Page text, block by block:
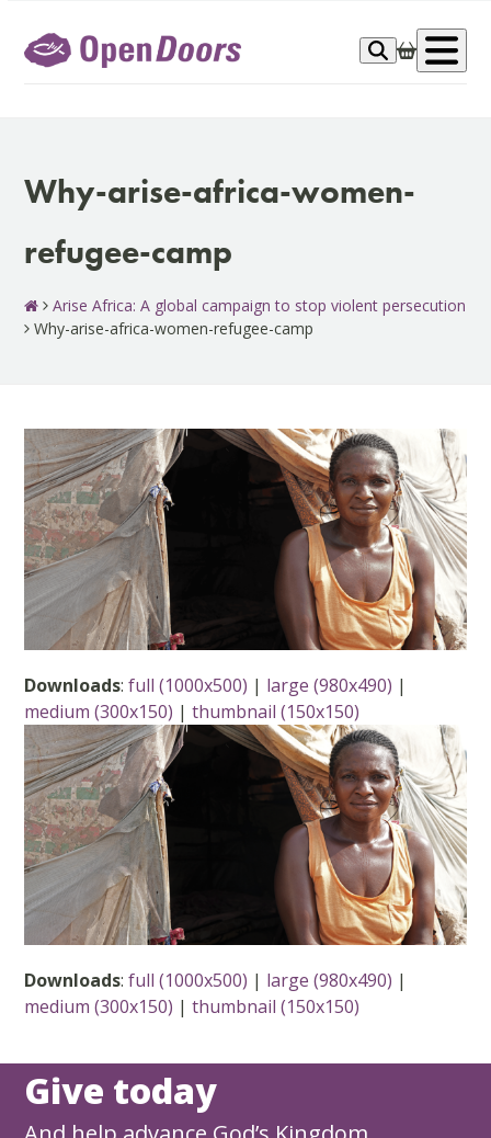
content
Why-arise-africa-women-
refugee-camp
Arise Africa: A global campaign to stop violent persecution
Why-arise-africa-women-refugee-camp
Downloads:full (1000x500) | large (980x490) |
medium (300x150) |thumbnail (150x150)
Downloads:full (1000x500) | large (980x490) |
medium (300x150) |thumbnail (150x150)
Give today